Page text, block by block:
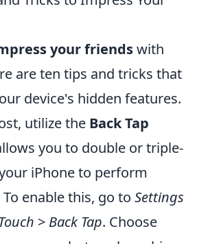
your friendswith
are ten tips and tricks that
device's hidden features.
utilize the Back Tap
you to double or triple-
iPhone to perform
enable this, go to Settings
Touch > Back Tap. Choose